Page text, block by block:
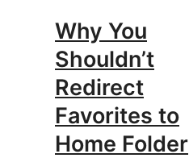
Why You
Shouldn’t
Redirect
Favorites to
Home Folder